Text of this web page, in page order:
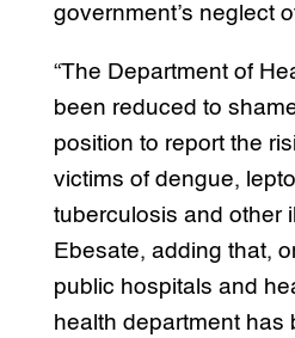
government’s neglect
“The Department of
been reduced to
position to report the
victims of dengue,
tuberculosis and other
Ebesate, adding that,
public hospitals and
health department has